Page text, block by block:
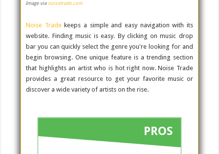
Image via noisetrade.com
Noise Tradekeeps a simple and easy navigation with its
website. Finding music is easy. By clicking on music drop
bar you can quickly select the genre you're looking for and
begin browsing. One unique feature is a trending section
that highlights an artist who is hot right now. Noise Trade
provides a great resource to get your favorite music or
discover a wide variety of artists on the rise.
PROS